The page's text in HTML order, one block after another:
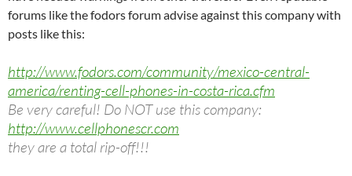
forums like the fodors forum advise against this company with
posts like this:
http://www.fodors.com/community/mexico-central-
america/renting-cell-phones-in-costa-rica.cfm
Be very careful! Do NOT use this company:
http://www.cellphonescr.com
they are a total rip-off!!!